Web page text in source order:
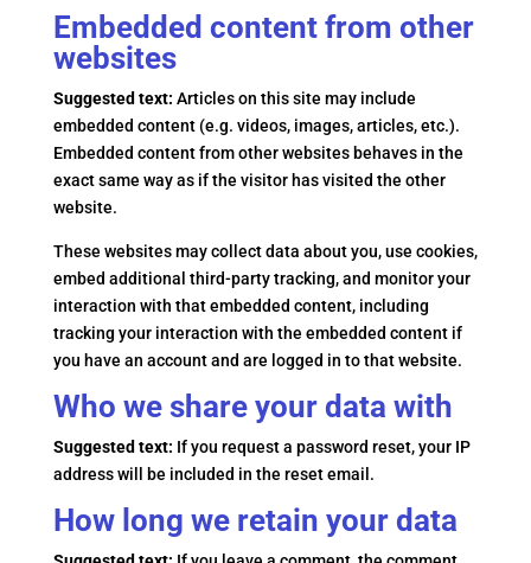
Embedded content from other
websites
Suggested text: Articles on this site may include
embedded content (e.g. videos, images, articles, etc.).
Embedded content from other websites behaves in the
exact same way as if the visitor has visited the other
website.
These websites may collect data about you, use cookies,
embed additional third-party tracking, and monitor your
interaction with that embedded content, including
tracking your interaction with the embedded content if
you have an account and are logged in to that website.
Who we share your data with
Suggested text: If you request a password reset, your IP
address will be included in the reset email.
How long we retain your data